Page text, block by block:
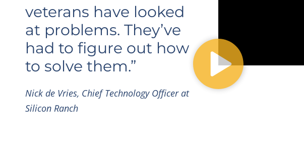
veterans have looked
at problems. They’ve
had to figure out how
to solve them.”
Nick de Vries, Chief Technology Officer at
Silicon Ranch